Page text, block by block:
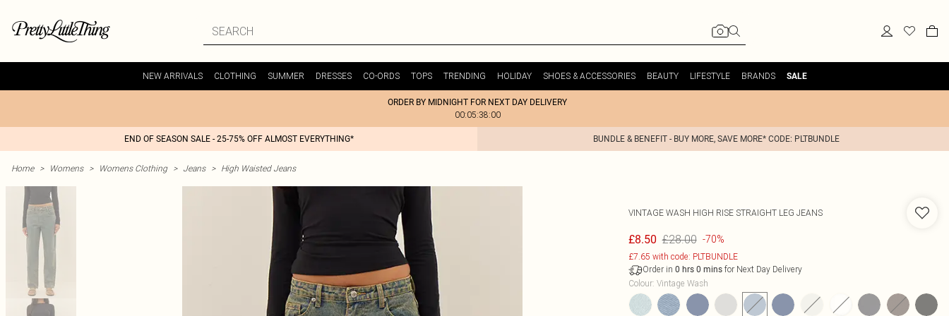
NEW ARRIVALS CLOTHING SUMMER DRESSES CO-ORDS TOPS TRENDING HOLIDAY SHOES & ACCESSORIES BEAUTY LIFESTYLE BRANDS SALE
ORDER BY MIDNIGHT FOR NEXT DAY DELIVERY
00:05:38:00
END OF SEASON SALE - 25-75% OFF ALMOST EVERYTHING* BUNDLE & BENEFIT - BUY MORE, SAVE MORE* CODE: PLTBUNDLE
Home > Womens > Womens Clothing > Jeans > High Waisted Jeans
VINTAGE WASH HIGH RISE STRAIGHT LEG JEANS
£8.50 £28.00 -70%
£7.65 with code: PLTBUNDLE
Order in 0 hrs 0 minsfor Next Day Delivery
Colour: Vintage Wash